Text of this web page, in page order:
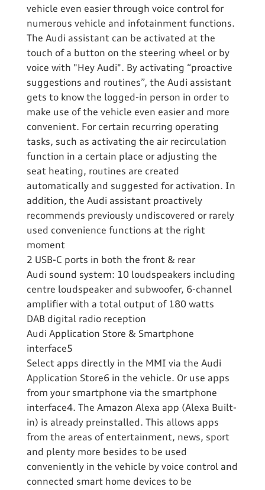
vehicle even easier through voice control for
numerous vehicle and infotainment functions.
The Audi assistant can be activated at the
touch of a button on the steering wheel or by
voice with "Hey Audi". By activating “proactive
suggestions and routines”, the Audi assistant
gets to know the logged-in person in order to
make use of the vehicle even easier and more
convenient. For certain recurring operating
tasks, such as activating the air recirculation
function in a certain place or adjusting the
seat heating, routines are created
automatically and suggested for activation. In
addition, the Audi assistant proactively
recommends previously undiscovered or rarely
used convenience functions at the right
moment
2 USB-C ports in both the front & rear
Audi sound system: 10 loudspeakers including
centre loudspeaker and subwoofer, 6-channel
amplifier with a total output of 180 watts
DAB digital radio reception
Audi Application Store & Smartphone
interface5
Select apps directly in the MMI via the Audi
Application Store6 in the vehicle. Or use apps
from your smartphone via the smartphone
interface4. The Amazon Alexa app (Alexa Built-
in) is already preinstalled. This allows apps
from the areas of entertainment, news, sport
and plenty more besides to be used
conveniently in the vehicle by voice control and
connected smart home devices to be